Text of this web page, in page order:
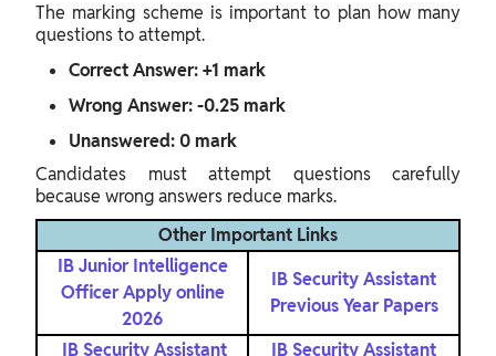
The marking scheme is important to plan how many
questions to attempt.
Correct Answer: +1 mark
Wrong Answer: -0.25 mark
Unanswered: 0 mark
Candidates must attempt questions carefully
because wrong answers reduce marks.
Other Important Links
IB Junior Intelligence
Officer Apply online
2026
IB Security Assistant
Previous Year Papers
IB Security Assistant
IB Security Assistant